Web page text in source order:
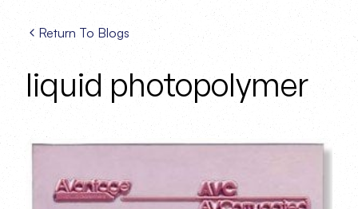
Return To Blogs
liquid photopolymer